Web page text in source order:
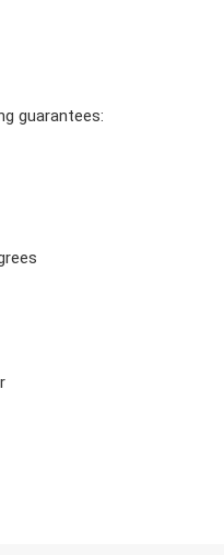
guarantees: